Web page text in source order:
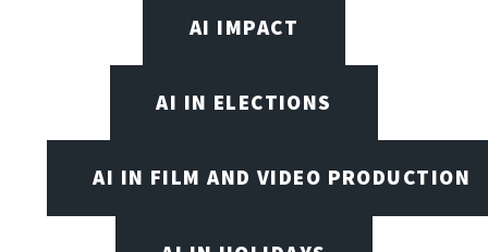
AI IMPACT
AI IN ELECTIONS
AI IN FILM AND VIDEO PRODUCTION